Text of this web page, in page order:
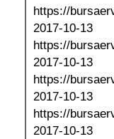
https://
2017-
https://
2017-
https://
2017-
https://
2017-